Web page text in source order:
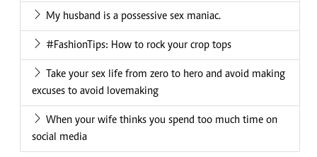
My husband is a possessive sex maniac.
#FashionTips: How to rock your crop tops
Take your sex life from zero to hero and avoid making
excuses to avoid lovemaking
When your wife thinks you spend too much time on
social media